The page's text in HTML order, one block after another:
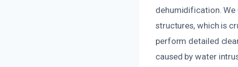
dehumidification.
structures, which is
perform detailed
caused by water